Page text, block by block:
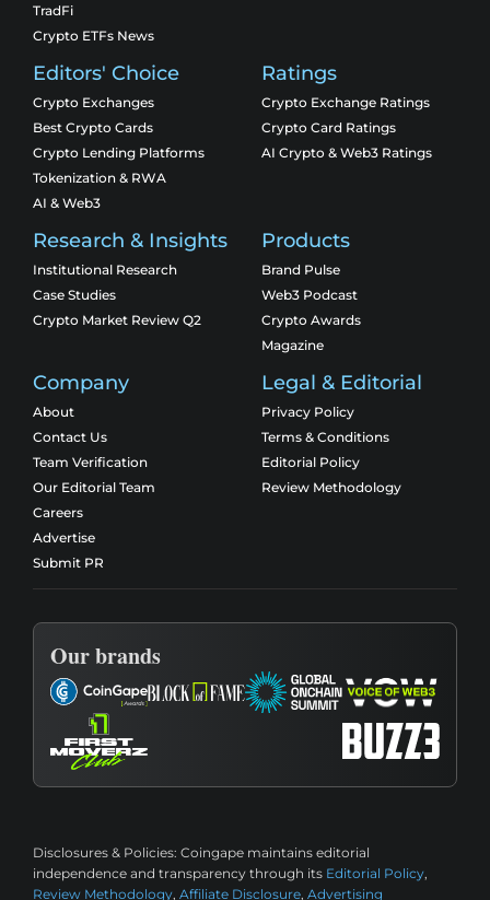
TradFi
Crypto ETFs News
Editors' Choice
Crypto Exchanges
Best Crypto Cards
Crypto Lending Platforms
Tokenization & RWA
AI & Web3
Ratings
Crypto Exchange Ratings
Crypto Card Ratings
AI Crypto & Web3 Ratings
Research & Insights
Institutional Research
Case Studies
Crypto Market Review Q2
Products
Brand Pulse
Web3 Podcast
Crypto Awards
Magazine
Company
About
Contact Us
Team Verification
Our Editorial Team
Careers
Advertise
Submit PR
Legal & Editorial
Privacy Policy
Terms & Conditions
Editorial Policy
Review Methodology
Our brands
Disclosures & Policies: Coingape maintains editorial
independence and transparency through its Editorial Policy,
Review Methodology, Affiliate Disclosure, Advertising